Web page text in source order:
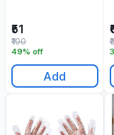
₹51
49% off
₹100
Add